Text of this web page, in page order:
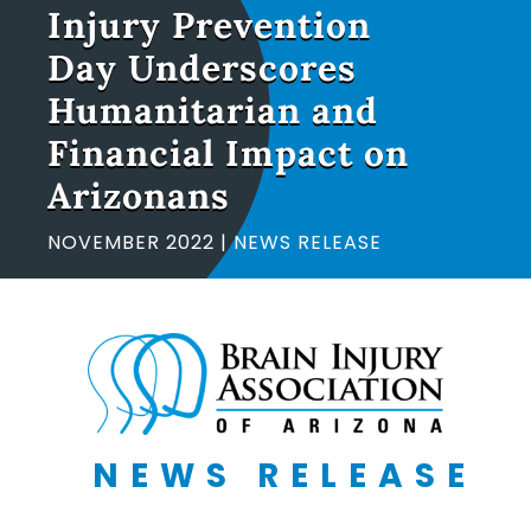
Injury Prevention
Day Underscores
Humanitarian and
Financial Impact on
Arizonans
NOVEMBER 2022 NEWS RELEASE
NEWS RELEASE